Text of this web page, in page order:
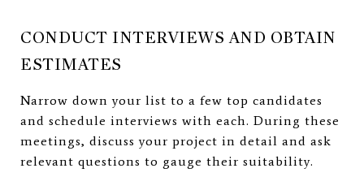
CONDUCT INTERVIEWS AND OBTAIN
ESTIMATES
Narrow down your list to a few top candidates
and schedule interviews with each. During these
meetings, discuss your project in detail and ask
relevant questions to gauge their suitability.